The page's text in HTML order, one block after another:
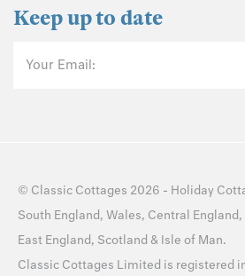
Keep up to date
Your Email:
© Classic Cottages 2026 - Holiday
South England, Wales, Central England,
East England, Scotland & Isle of Man.
Classic Cottages Limited is registered